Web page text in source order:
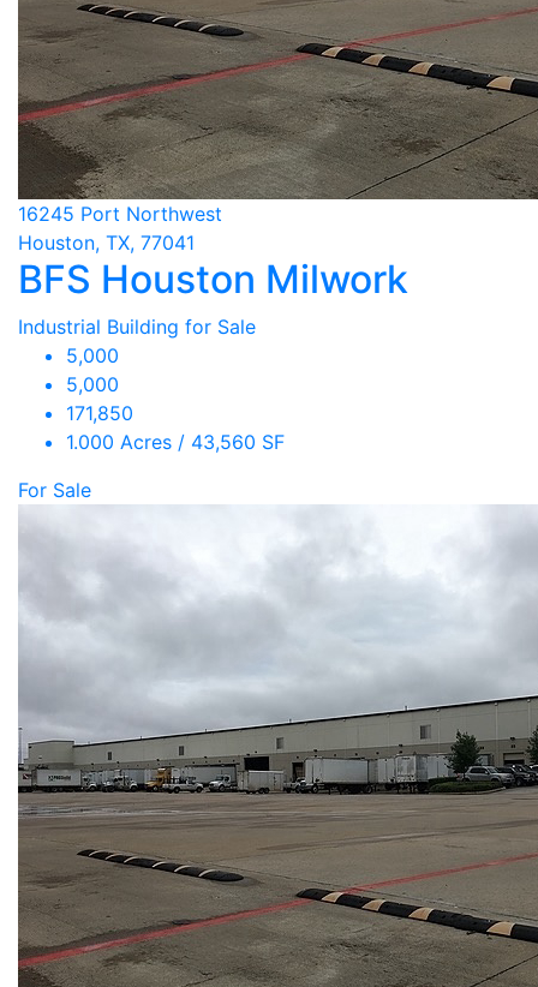
16245 Port Northwest
Houston, TX, 77041
BFS Houston Milwork
Industrial Building for Sale
5,000
5,000
171,850
1.000 Acres / 43,560 SF
For Sale